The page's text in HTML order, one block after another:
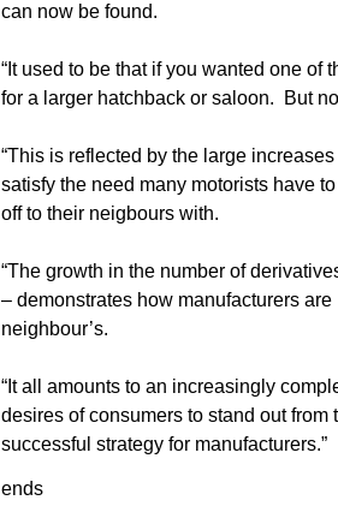
can now be found.
“It used to be that if you wanted one of
for a larger hatchback or saloon. But
“This is reflected by the large
satisfy the need many motorists have
off to their neigbours with.
“The growth in the number of
– demonstrates how manufacturers
neighbour’s.
“It all amounts to an increasingly
desires of consumers to stand out
successful strategy for manufacturers.”
ends